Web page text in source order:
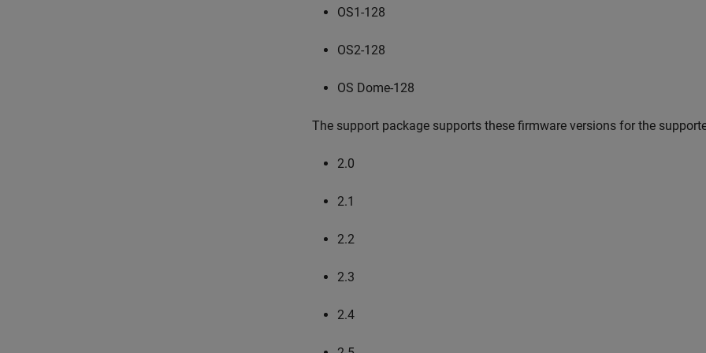
OS1-128
OS2-128
OS Dome-128
The support package supports these firmware versions for the
2.0
2.1
2.2
2.3
2.4